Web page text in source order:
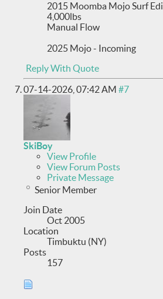
2015 Moomba Mojo Surf
4,000lbs
Manual Flow
2025 Mojo - Incoming
Reply With Quote
07-14-2026, 07:42 AM #7
SkiBoy
View Profile
View Forum Posts
Private Message
Senior Member
Join Date
Oct 2005
Location
Timbuktu (NY)
Posts
157